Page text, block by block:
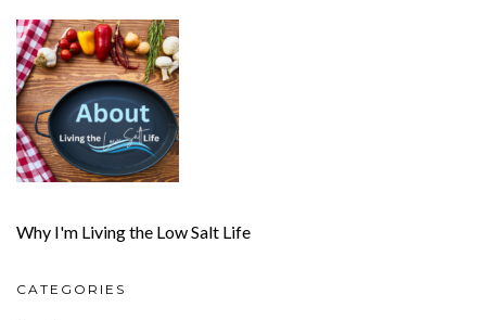
Why I'm Living the Low Salt Life
CATEGORIES